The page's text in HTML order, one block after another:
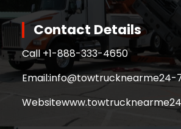
Contact Details
Call +1-888-333-4650
Email:info@towtrucknearme24-
Website